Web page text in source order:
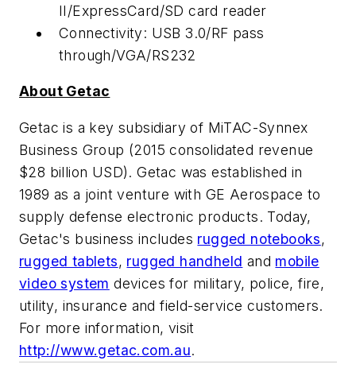
II/ExpressCard/SD card reader
Connectivity: USB 3.0/RF pass
through/VGA/RS232
About Getac
Getac is a key subsidiary of MiTAC-Synnex
Business Group (2015 consolidated revenue
$28 billion USD). Getac was established in
1989 as a joint venture with GE Aerospace to
supply defense electronic products. Today,
Getac's business includes rugged notebooks,
rugged tablets, rugged handheld and mobile
video system devices for military, police, fire,
utility, insurance and field-service customers.
For more information, visit
http://www.getac.com.au.